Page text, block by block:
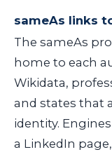
sameAs links
The sameAs
home to each
Wikidata,
and states that
identity.
a LinkedIn